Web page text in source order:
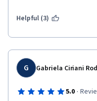
Helpful (3)
G Gabriela Ciriani
5.0 ·